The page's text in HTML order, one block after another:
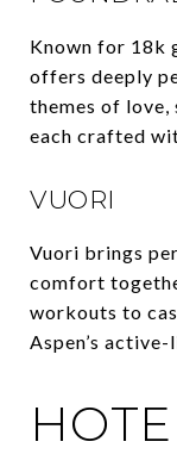
Known for 18k
offers deeply
themes of
each crafted
VUORI
Vuori brings
comfort
workouts to
Aspen’s